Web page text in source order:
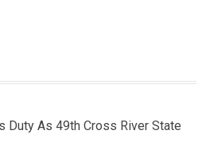
Duty As 49th Cross River State